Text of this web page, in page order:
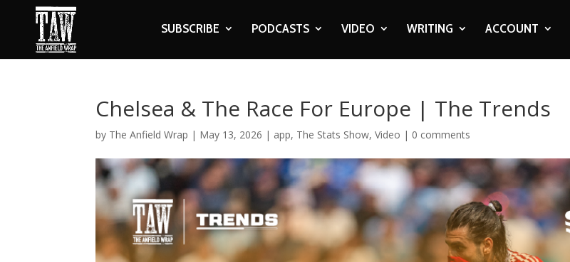
SUBSCRIBE PODCASTS VIDEO WRITING ACCOUNT
Chelsea & The Race For Europe | The Trends
by The Anfield Wrap | May 13, 2026 | app, The Stats Show,Video | 0 comments